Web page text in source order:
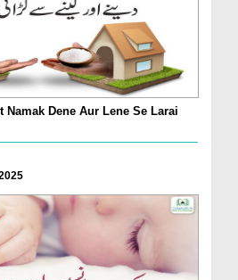
Namak Dene Aur Lene Se Larai